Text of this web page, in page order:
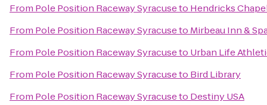
From Pole Position Raceway Syracuseto Hendricks
From Pole Position Raceway Syracuseto Mirbeau Inn &
From Pole Position Raceway Syracuseto Urban Life
From Pole Position Raceway Syracuseto Bird Library
From Pole Position Raceway Syracuseto Destiny USA